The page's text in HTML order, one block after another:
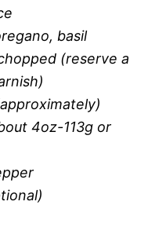
basil
(reserve a
4oz-113g or